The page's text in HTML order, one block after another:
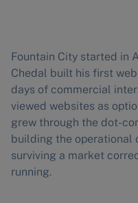
Fountain City started in
Chedal built his first
days of commercial
viewed websites as
grew through the dot-
building the operational
surviving a market
running.